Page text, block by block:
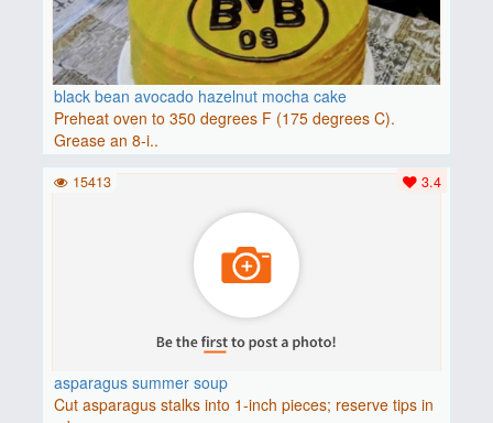
black bean avocado hazelnut mocha cake
Preheat oven to 350 degrees F (175 degrees C).
Grease an 8-i..
asparagus summer soup
Cut asparagus stalks into 1-inch pieces; reserve tips in
3.4
15413